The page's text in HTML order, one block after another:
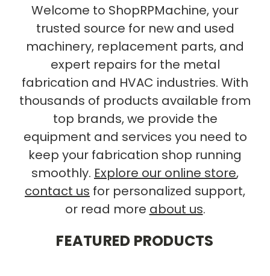
Welcome to ShopRPMachine, your
trusted source for new and used
machinery, replacement parts, and
expert repairs for the metal
fabrication and HVAC industries. With
thousands of products available from
top brands, we provide the
equipment and services you need to
keep your fabrication shop running
smoothly. Explore our online store,
contact us for personalized support,
or read more about us.
FEATURED PRODUCTS